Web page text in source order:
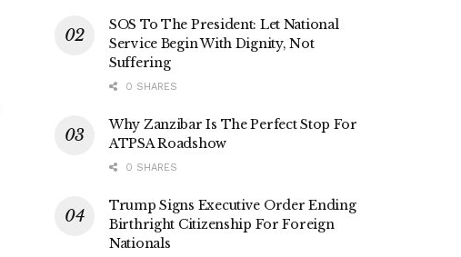
SOS To The President: Let National
Service Begin With Dignity, Not
Suffering
0 SHARES
Why Zanzibar Is The Perfect Stop For
ATPSA Roadshow
0 SHARES
Trump Signs Executive Order Ending
Birthright Citizenship For Foreign
Nationals